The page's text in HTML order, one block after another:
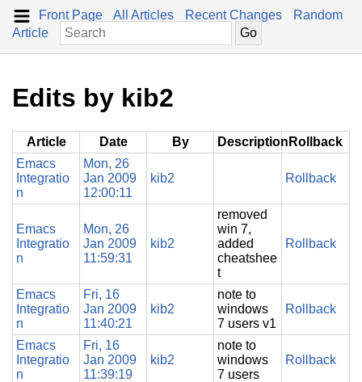
Front Page All Articles Recent Changes
Random
Article
Edits by kib2
Article Date By Description Rollback
Emacs
Integratio
n
Mon, 26
Jan 2009
12:00:11
kib2 Rollback
Emacs
Integratio
n
Mon, 26
Jan 2009
11:59:31
kib2
removed
win 7,
added
cheatshee
t
Rollback
Emacs
Integratio
n
Fri, 16
Jan 2009
11:40:21
kib2
note to
windows
7 users v1
Rollback
Emacs
Integratio
n
Fri, 16
Jan 2009
11:39:19
kib2
note to
windows
7 users
Rollback